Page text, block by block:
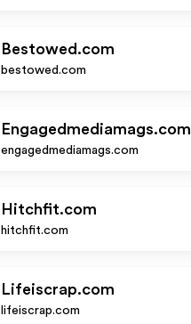
Bestowed.com
bestowed.com
Engagedmediamags.com
engagedmediamags.com
Hitchfit.com
hitchfit.com
Lifeiscrap.com
lifeiscrap.com